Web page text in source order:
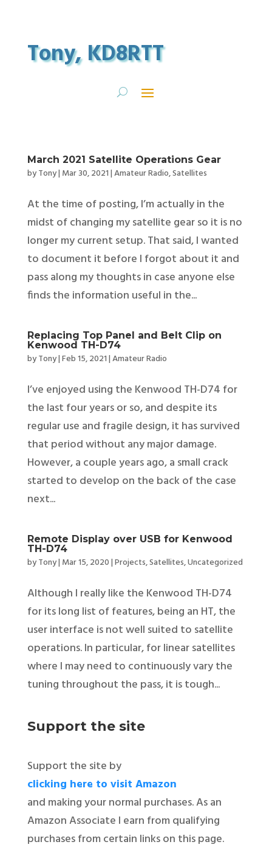
Tony, KD8RTT
March 2021 Satellite Operations Gear
byTony| Mar 30, 2021|Amateur Radio,Satellites
At the time of posting, I’m actually in the
midst of changing my satellite gear so it is no
longer my current setup. That said, I wanted
to document it before I forgot about it and
pass along my thoughts in case anyone else
finds the information useful in the...
Replacing Top Panel and Belt Clip on
Kenwood TH-D74
byTony|Feb 15, 2021|Amateur Radio
I’ve enjoyed using the Kenwood TH-D74 for
the last four years or so, and despite its
regular use and fragile design, it has survived
that period without any major damage.
However, a couple years ago, a small crack
started to develop on the back of the case
next...
Remote Display over USB for Kenwood
TH-D74
byTony| Mar 15, 2020|Projects,Satellites,Uncategorized
Although I really like the Kenwood TH-D74
for its long list of features, being an HT, the
user interface is not well suited to satellite
operations. In particular, for linear satellites
where I may need to continuously vary the
tuning throughout the pass, it is tough...
Support the site
Support the site by
clicking here to visit Amazon
and making your normal purchases. As an
Amazon Associate I earn from qualifying
purchases from certain links on this page.